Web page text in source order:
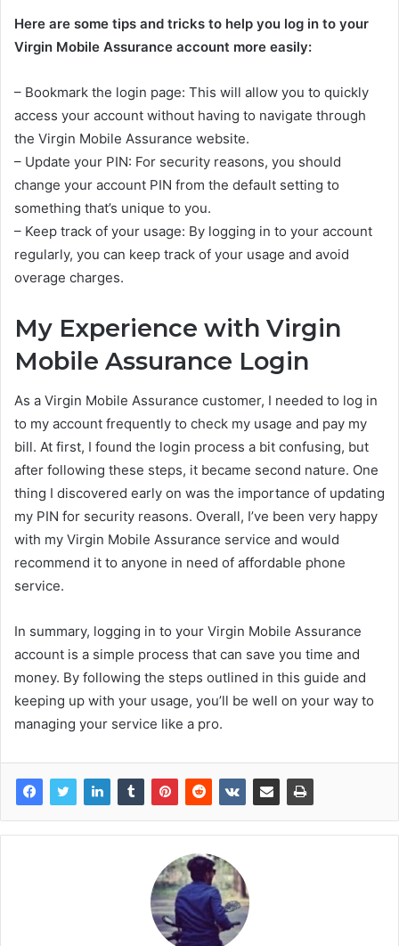
Here are some tips and tricks to help you log in to your
Virgin Mobile Assurance account more easily:
– Bookmark the login page: This will allow you to quickly
access your account without having to navigate through
the Virgin Mobile Assurance website.
– Update your PIN: For security reasons, you should
change your account PIN from the default setting to
something that’s unique to you.
– Keep track of your usage: By logging in to your account
regularly, you can keep track of your usage and avoid
overage charges.
My Experience with Virgin
Mobile Assurance Login
As a Virgin Mobile Assurance customer, I needed to log in
to my account frequently to check my usage and pay my
bill. At first, I found the login process a bit confusing, but
after following these steps, it became second nature. One
thing I discovered early on was the importance of updating
my PIN for security reasons. Overall, I’ve been very happy
with my Virgin Mobile Assurance service and would
recommend it to anyone in need of affordable phone
service.
In summary, logging in to your Virgin Mobile Assurance
account is a simple process that can save you time and
money. By following the steps outlined in this guide and
keeping up with your usage, you’ll be well on your way to
managing your service like a pro.